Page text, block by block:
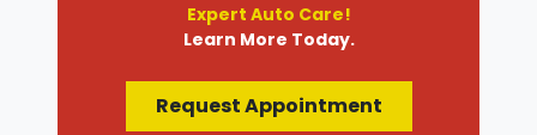
Expert Auto Care!
Learn More Today.
Request Appointment